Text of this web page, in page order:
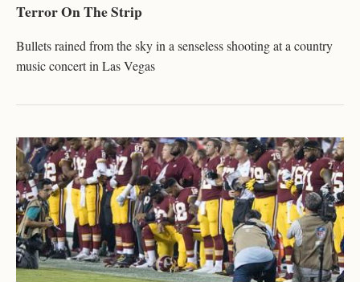
Terror On The Strip
Bullets rained from the sky in a senseless shooting at a country
music concert in Las Vegas